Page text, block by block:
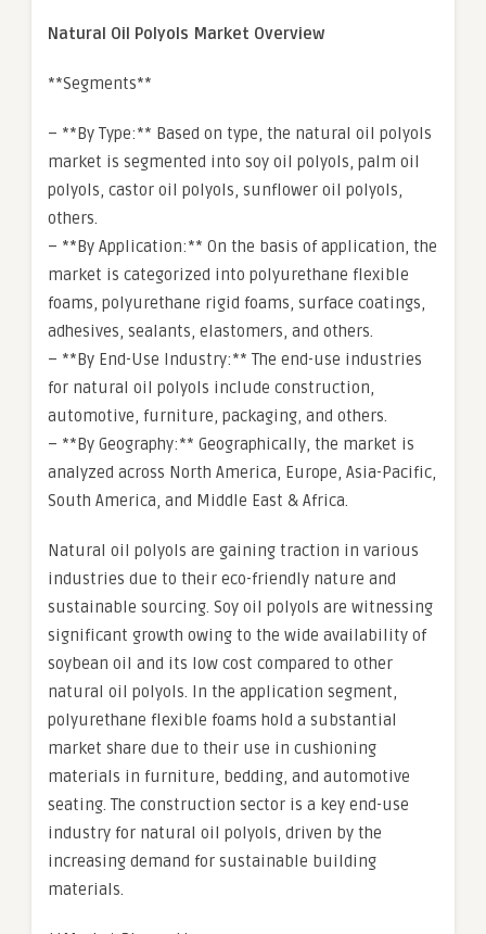
Natural Oil Polyols Market Overview
**Segments**
– **By Type:** Based on type, the natural oil polyols
market is segmented into soy oil polyols, palm oil
polyols, castor oil polyols, sunflower oil polyols,
others.
– **By Application:** On the basis of application, the
market is categorized into polyurethane flexible
foams, polyurethane rigid foams, surface coatings,
adhesives, sealants, elastomers, and others.
– **By End-Use Industry:** The end-use industries
for natural oil polyols include construction,
automotive, furniture, packaging, and others.
– **By Geography:** Geographically, the market is
analyzed across North America, Europe, Asia-Pacific,
South America, and Middle East & Africa.
Natural oil polyols are gaining traction in various
industries due to their eco-friendly nature and
sustainable sourcing. Soy oil polyols are witnessing
significant growth owing to the wide availability of
soybean oil and its low cost compared to other
natural oil polyols. In the application segment,
polyurethane flexible foams hold a substantial
market share due to their use in cushioning
materials in furniture, bedding, and automotive
seating. The construction sector is a key end-use
industry for natural oil polyols, driven by the
increasing demand for sustainable building
materials.